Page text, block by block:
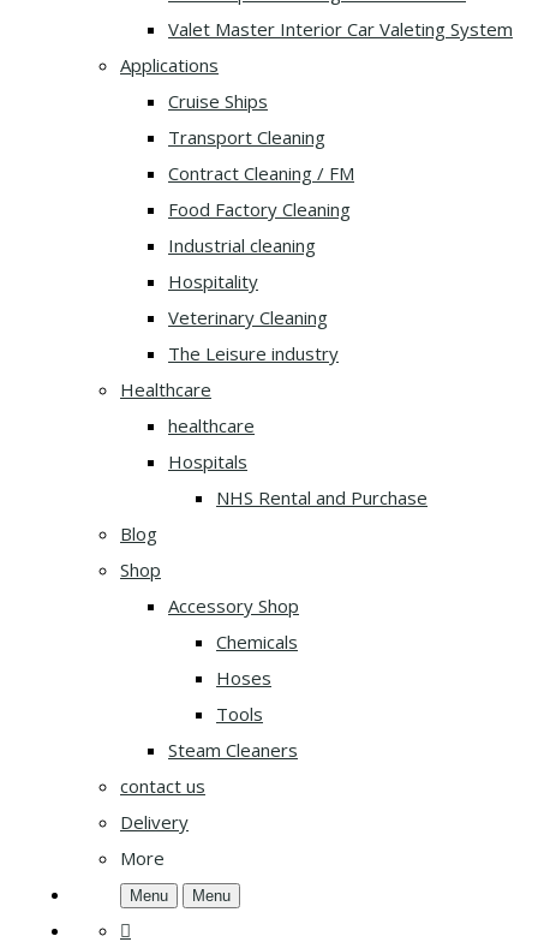
Valet Master Interior Car Valeting System
Applications
Cruise Ships
Transport Cleaning
Contract Cleaning / FM
Food Factory Cleaning
Industrial cleaning
Hospitality
Veterinary Cleaning
The Leisure industry
Healthcare
healthcare
Hospitals
NHS Rental and Purchase
Blog
Shop
Accessory Shop
Chemicals
Hoses
Tools
Steam Cleaners
contact us
Delivery
More
Menu Menu